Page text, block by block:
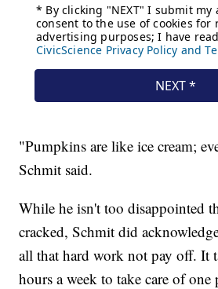
"Pumpkins are like ice cream;
Schmit said.
While he isn't too disappointed
cracked, Schmit did
all that hard work not pay off. It
hours a week to take care of